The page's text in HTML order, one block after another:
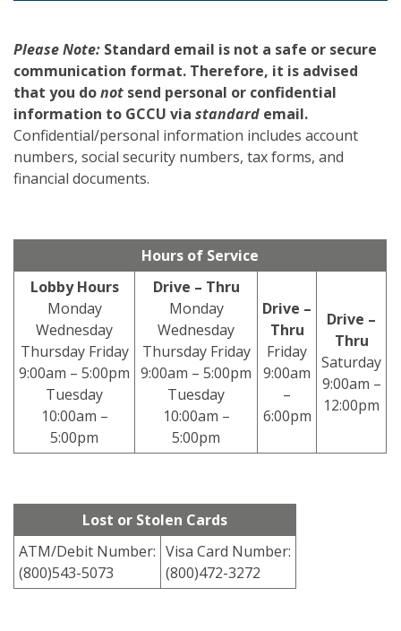
Please Note: Standard email is not a safe or secure
communication format. Therefore, it is advised
that you donot send personal or confidential
information to GCCU via standard email.
Confidential/personal information includes account
numbers, social security numbers, tax forms, and
financial documents.
Hours of Service
Lobby Hours
Monday
Wednesday
Thursday Friday
9:00am – 5:00pm
Tuesday
10:00am –
5:00pm
Drive – Thru
Monday
Wednesday
Thursday Friday
9:00am – 5:00pm
Tuesday
10:00am –
5:00pm
Drive –
Thru
Friday
9:00am
–
6:00pm
Drive –
Thru
Saturday
9:00am –
12:00pm
Lost or Stolen Cards
ATM/Debit Number:
(800)543-5073
Visa Card Number:
(800)472-3272